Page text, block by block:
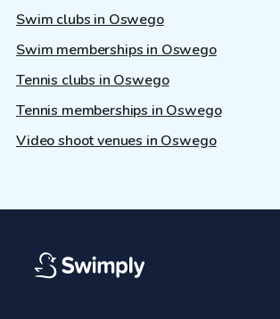
Swim clubs in Oswego
Swim memberships in Oswego
Tennis clubs in Oswego
Tennis memberships in Oswego
Video shoot venues in Oswego